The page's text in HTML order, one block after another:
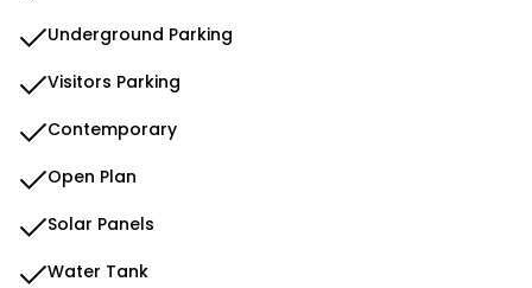
Underground Parking
Visitors Parking
Contemporary
Open Plan
Solar Panels
Water Tank